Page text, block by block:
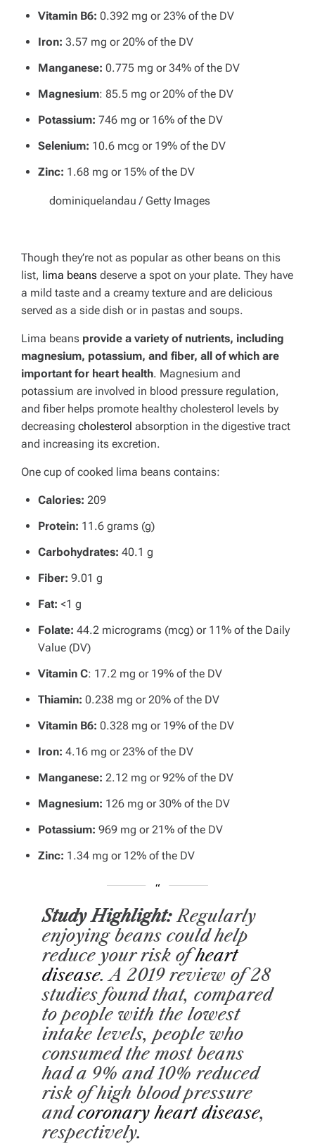
Vitamin B6: 0.392 mg or 23% of the DV
Iron: 3.57 mg or 20% of the DV
Manganese: 0.775 mg or 34% of the DV
Magnesium: 85.5 mg or 20% of the DV
Potassium: 746 mg or 16% of the DV
Selenium: 10.6 mcg or 19% of the DV
Zinc: 1.68 mg or 15% of the DV
dominiquelandau / Getty Images
Though they’re not as popular as other beans on this
list, lima beans deserve a spot on your plate. They have
a mild taste and a creamy texture and are delicious
served as a side dish or in pastas and soups.
Lima beans provide a variety of nutrients, including
magnesium, potassium, and fiber, all of which are
important for heart health. Magnesium and
potassium are involved in blood pressure regulation,
and fiber helps promote healthy cholesterol levels by
decreasing cholesterol absorption in the digestive tract
and increasing its excretion.
One cup of cooked lima beans contains:
Calories: 209
Protein: 11.6 grams (g)
Carbohydrates: 40.1 g
Fiber: 9.01 g
Fat: <1 g
Folate: 44.2 micrograms (mcg) or 11% of the Daily
Value (DV)
Vitamin C: 17.2 mg or 19% of the DV
Thiamin: 0.238 mg or 20% of the DV
Vitamin B6: 0.328 mg or 19% of the DV
Iron: 4.16 mg or 23% of the DV
Manganese: 2.12 mg or 92% of the DV
Magnesium: 126 mg or 30% of the DV
Potassium: 969 mg or 21% of the DV
Zinc: 1.34 mg or 12% of the DV
Study Highlight:Regularly
enjoying beans could help
reduce your risk ofheart
disease. A 2019 review of 28
studies found that, compared
to people with the lowest
intake levels, people who
consumed the most beans
had a 9% and 10% reduced
risk of high blood pressure
andcoronary heart disease,
respectively.